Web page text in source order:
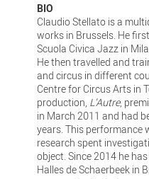
BIO
Claudio Stellato is a
works in Brussels. He
Scuola Civica Jazz in
He then travelled and
and circus in different
Centre for Circus Arts in
production, L’Autre,
in March 2011 and had
years. This performance
research spent
object. Since 2014 he
Halles de Schaerbeek in